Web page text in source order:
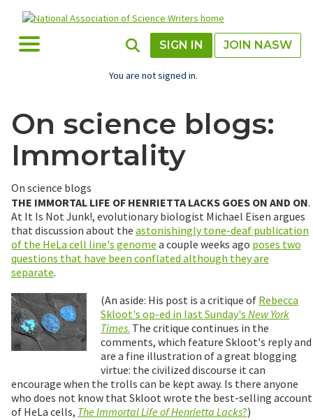
main
content
Toggle Menu Toggle Search
SIGN IN JOIN NASW
You are not signed in.
On science blogs:
Immortality
On science blogs
THE IMMORTAL LIFE OF HENRIETTA LACKS GOES ON AND ON.
At It Is Not Junk!, evolutionary biologist Michael Eisen argues
that discussion about the astonishingly tone-deaf publication
of the HeLa cell line's genome a couple weeks ago poses two
questions that have been conflated although they are
separate.
(An aside: His post is a critique of Rebecca
Skloot's op-ed in last Sunday's New York
Times. The critique continues in the
comments, which feature Skloot's reply and
are a fine illustration of a great blogging
virtue: the civilized discourse it can
encourage when the trolls can be kept away. Is there anyone
who does not know that Skloot wrote the best-selling account
of HeLa cells, The Immortal Life of Henrietta Lacks?)